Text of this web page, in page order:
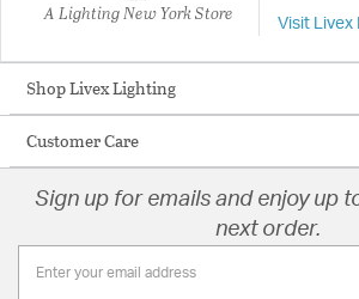
A Lighting New York Store Visit Livex
Shop Livex Lighting
Customer Care
Sign up for emails and enjoy up
next order.